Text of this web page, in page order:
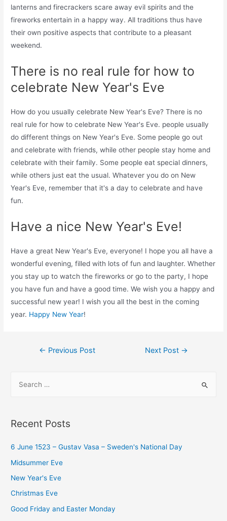
lanterns and firecrackers scare away evil spirits and the
fireworks entertain in a happy way. All traditions thus have
their own positive aspects that contribute to a pleasant
weekend.
There is no real rule for how to
celebrate New Year's Eve
How do you usually celebrate New Year's Eve? There is no
real rule for how to celebrate New Year's Eve. people usually
do different things on New Year's Eve. Some people go out
and celebrate with friends, while other people stay home and
celebrate with their family. Some people eat special dinners,
while others just eat the usual. Whatever you do on New
Year's Eve, remember that it's a day to celebrate and have
fun.
Have a nice New Year's Eve!
Have a great New Year's Eve, everyone! I hope you all have a
wonderful evening, filled with lots of fun and laughter. Whether
you stay up to watch the fireworks or go to the party, I hope
you have fun and have a good time. We wish you a happy and
successful new year! I wish you all the best in the coming
year. Happy New Year!
Post← Previous Post Next Post →
r
h
f
o
Recent Posts
6 June 1523 – Gustav Vasa – Sweden's National Day
Midsummer Eve
New Year's Eve
Christmas Eve
Good Friday and Easter Monday